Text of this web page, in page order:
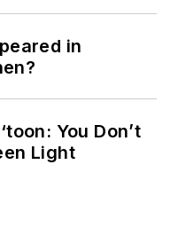
in
You Don’t
Light